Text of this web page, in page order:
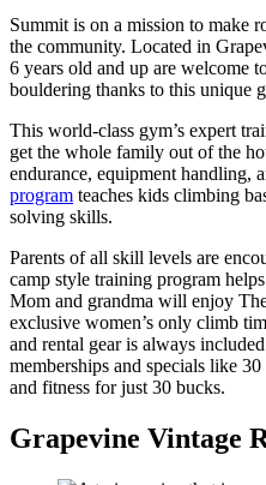
Summit is on a mission to make
the community. Located in
6 years old and up are welcome
bouldering thanks to this unique
This world-class gym’s expert
get the whole family out of the
endurance, equipment handling,
program teaches kids climbing
solving skills.
Parents of all skill levels are
camp style training program
Mom and grandma will enjoy
exclusive women’s only climb
and rental gear is always
memberships and specials like
and fitness for just 30 bucks.
Grapevine Vintage